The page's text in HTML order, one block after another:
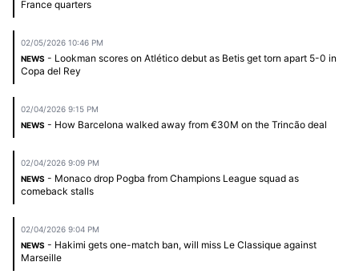
France quarters
02/05/2026 10:46 PM
NEWS - Lookman scores on Atlético debut as Betis get torn apart 5-0 in
Copa del Rey
02/04/2026 9:15 PM
NEWS - How Barcelona walked away from €30M on the Trincão deal
02/04/2026 9:09 PM
NEWS - Monaco drop Pogba from Champions League squad as
comeback stalls
02/04/2026 9:04 PM
NEWS - Hakimi gets one-match ban, will miss Le Classique against
Marseille